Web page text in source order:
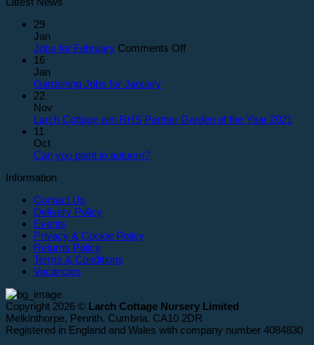
29
Jan
Jobs for February Comments Offon
16
Jan
Gardening Jobs for January
22
Nov
Larch Cottage win RHS Partner Garden of the Year 2021
11
Oct
Can you plant in autumn?
Information
Contact Us
Delivery Policy
Events
Privacy & Cookie Policy
Returns Policy
Terms & Conditions
Vacancies
Copyright 2026 © Larch Cottage Nursery Limited
Melkinthorpe, Penrith, Cumbria. CA10 2DR
Registered in England and Wales with company number 4084830